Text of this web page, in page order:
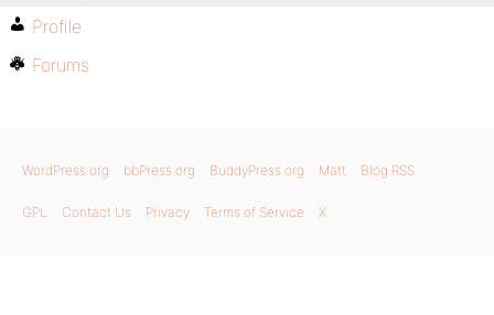
Profile
Forums
WordPress.org bbPress.org BuddyPress.org Matt Blog RSS
GPL Contact Us Privacy Terms of Service X